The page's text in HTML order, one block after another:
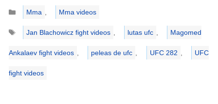
Categories
Mma
Mma videos
Tags
Jan Blachowicz fight videos lutas ufc Magomed
Ankalaev fight videos peleas de ufc UFC 282 UFC
fight videos